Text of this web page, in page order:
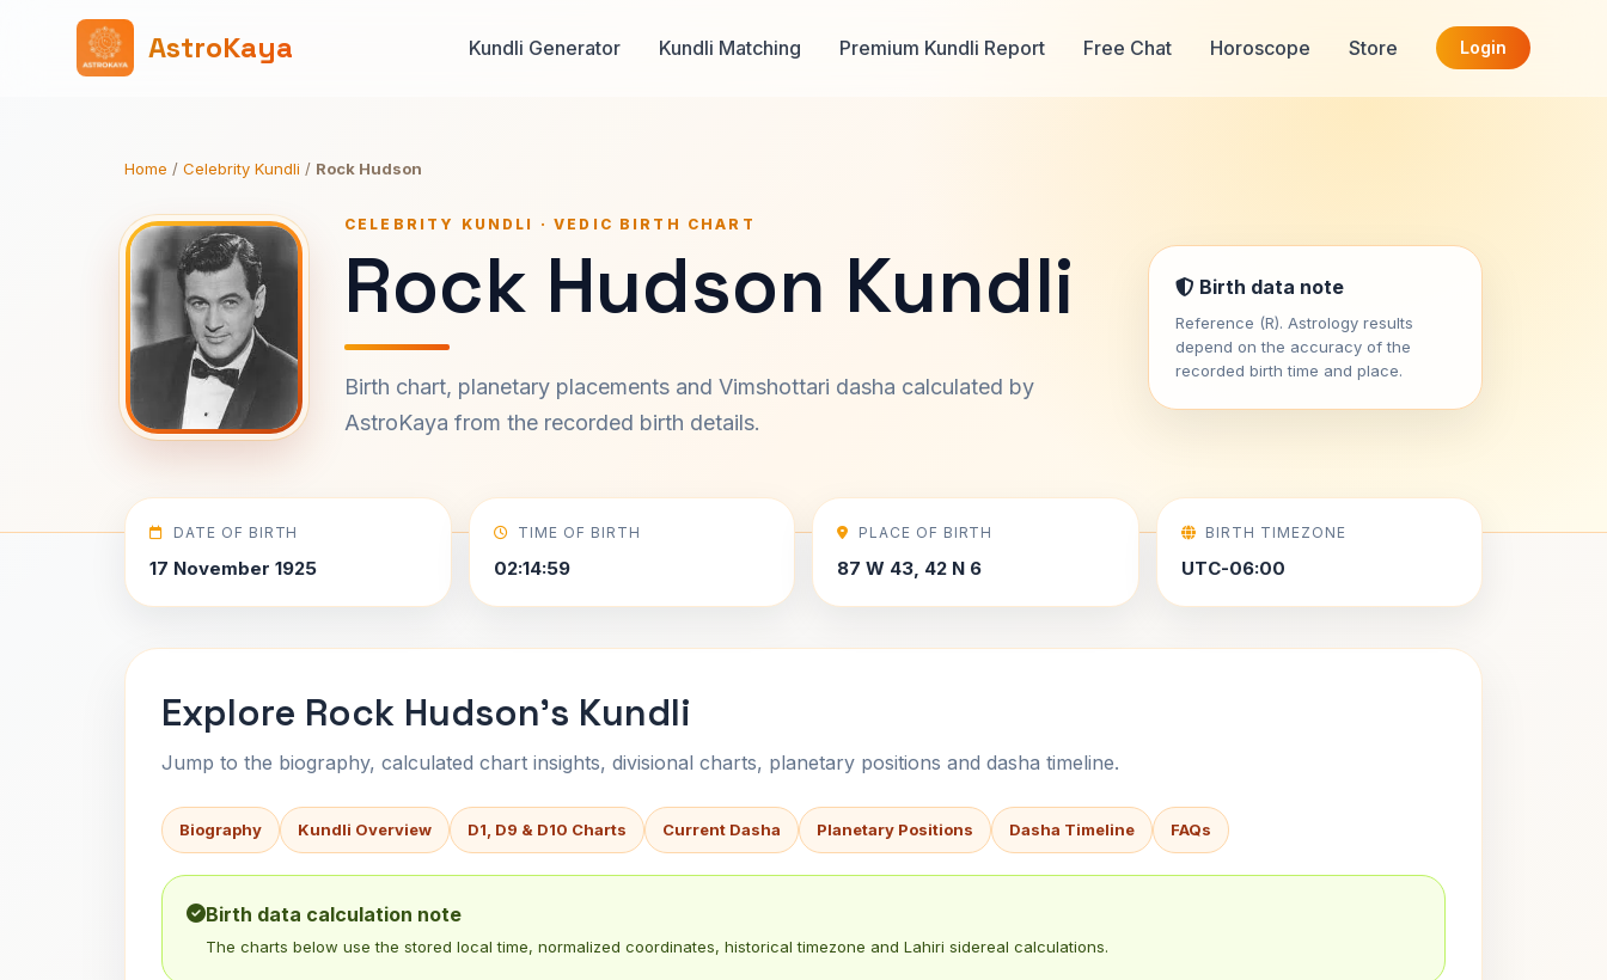
AstroKaya Kundli Generator Kundli Matching Premium Kundli Report Free Chat Horoscope Store Login
Home / Celebrity Kundli / Rock Hudson
CELEBRITY KUNDLI · VEDIC BIRTH CHART
Rock Hudson Kundli
Birth chart, planetary placements and Vimshottari dasha calculated by
AstroKaya from the recorded birth details.
Birth data note
Reference (R). Astrology results
depend on the accuracy of the
recorded birth time and place.
DATE OF BIRTH
17 November 1925
TIME OF BIRTH
02:14:59
PLACE OF BIRTH
87 W 43, 42 N 6
BIRTH TIMEZONE
UTC-06:00
Explore Rock Hudson's Kundli
Jump to the biography, calculated chart insights, divisional charts, planetary positions and dasha timeline.
Biography Kundli Overview D1, D9 & D10 Charts Current Dasha Planetary Positions Dasha Timeline FAQs
Birth data calculation note
The charts below use the stored local time, normalized coordinates, historical timezone and Lahiri sidereal calculations.